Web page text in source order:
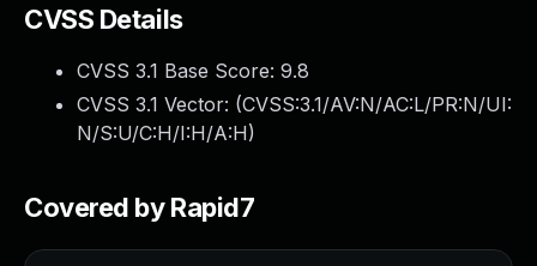
CVSS Details
CVSS 3.1 Base Score: 9.8
CVSS 3.1 Vector: (CVSS:3.1/AV:N/AC:L/PR:N/UI:
N/S:U/C:H/I:H/A:H)
Covered by Rapid7